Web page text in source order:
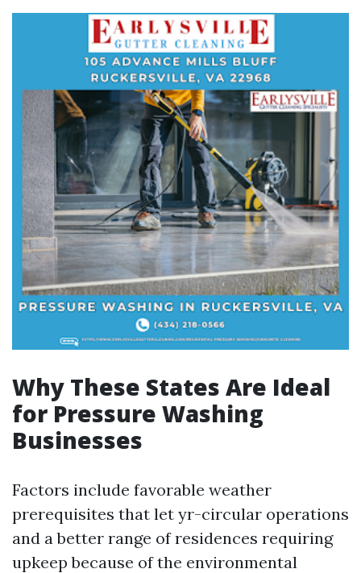
Why These States Are Ideal
for Pressure Washing
Businesses
Factors include favorable weather
prerequisites that let yr-circular operations
and a better range of residences requiring
upkeep because of the environmental